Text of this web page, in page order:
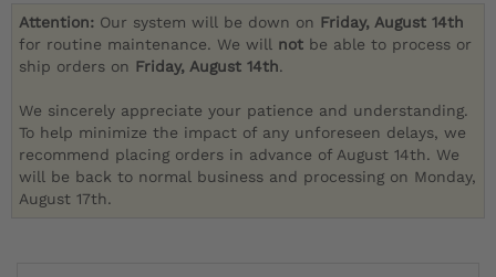
Attention: Our system will be down on Friday, August 14th
for routine maintenance. We will not be able to process or
ship orders on Friday, August 14th.
We sincerely appreciate your patience and understanding.
To help minimize the impact of any unforeseen delays, we
recommend placing orders in advance of August 14th. We
will be back to normal business and processing on Monday,
August 17th.